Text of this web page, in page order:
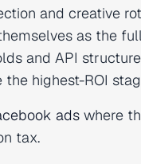
and creative
as the
and API
highest-ROI
ads where
tax.